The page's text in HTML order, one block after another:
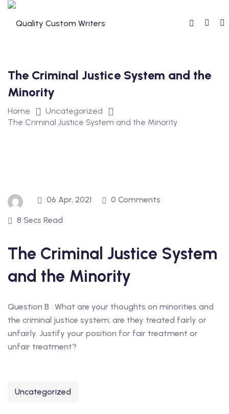
Skip
The Criminal Justice System and the
Minority
Home
Uncategorized
The Criminal Justice System and the Minority
06 Apr, 2021 0 Comments
8 Secs Read
The Criminal Justice System
and the Minority
Question B : What are your thoughts on minorities and
the criminal justice system; are they treated fairly or
unfairly. Justify your position for fair treatment or
unfair treatment?
Uncategorized